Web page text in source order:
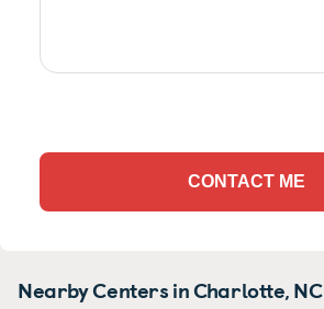
CONTACT ME
Nearby Centers in Charlotte, NC